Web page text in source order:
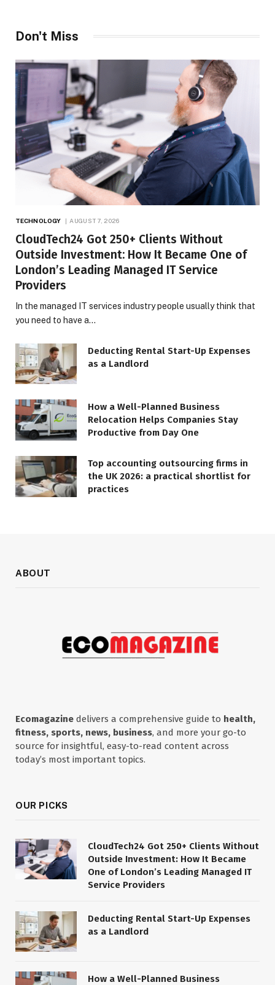
Don't Miss
TECHNOLOGY AUGUST 7, 2026
CloudTech24 Got 250+ Clients Without
Outside Investment: How It Became One of
London’s Leading Managed IT Service
Providers
In the managed IT services industry people usually think that
you need to have a…
Deducting Rental Start-Up Expenses
as a Landlord
How a Well-Planned Business
Relocation Helps Companies Stay
Productive from Day One
Top accounting outsourcing firms in
the UK 2026: a practical shortlist for
practices
ABOUT
Ecomagazine delivers a comprehensive guide to health,
fitness, sports, news, business, and more your go-to
source for insightful, easy-to-read content across
today’s most important topics.
OUR PICKS
CloudTech24 Got 250+ Clients Without
Outside Investment: How It Became
One of London’s Leading Managed IT
Service Providers
Deducting Rental Start-Up Expenses
as a Landlord
How a Well-Planned Business